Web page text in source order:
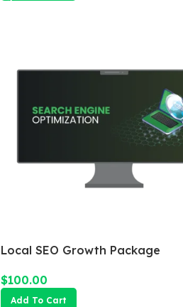
Local SEO Growth Package
$100.00
Add To Cart